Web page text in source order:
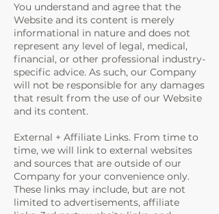
You understand and agree that the
Website and its content is merely
informational in nature and does not
represent any level of legal, medical,
financial, or other professional industry-
specific advice. As such, our Company
will not be responsible for any damages
that result from the use of our Website
and its content.
External + Affiliate Links. From time to
time, we will link to external websites
and sources that are outside of our
Company for your convenience only.
These links may include, but are not
limited to advertisements, affiliate